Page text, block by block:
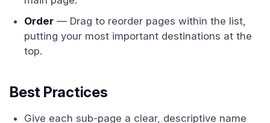
Order — Drag to reorder pages within the list,
putting your most important destinations at the
top.
Best Practices
Give each sub-page a clear, descriptive name